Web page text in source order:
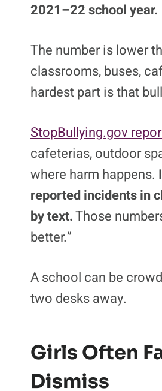
2021–22 school year.
The number is lower
classrooms, buses,
hardest part is that
cafeterias, outdoor
where harm happens.
better.”